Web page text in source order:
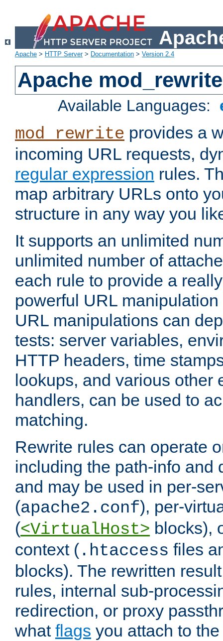
Apache > HTTP Server> Documentation > Version 2.4
Apache mod_rewrite
Available Languages:
mod_rewrite provides a
incoming URL requests,
regular expression rules.
map arbitrary URLs onto
structure in any way you
It supports an unlimited
unlimited number of
each rule to provide a
powerful URL
URL manipulations can
tests: server variables,
HTTP headers, time
lookups, and various other
handlers, can be used to
matching.
Rewrite rules can operate
including the path-info and
and may be used in per-
(apache2.conf), per-
(<VirtualHost> blocks),
context ( .htaccess files
blocks). The rewritten
rules, internal sub-
redirection, or proxy
what flags you attach to